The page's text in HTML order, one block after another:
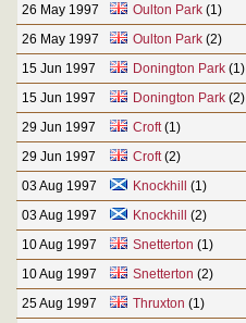
26 May 1997
Oulton Park(1)
26 May 1997
Oulton Park(2)
15 Jun 1997
Donington Park(1)
15 Jun 1997
Donington Park(2)
29 Jun 1997
Croft(1)
29 Jun 1997
Croft(2)
03 Aug 1997
Knockhill (1)
03 Aug 1997
Knockhill (2)
10 Aug 1997
Snetterton (1)
10 Aug 1997
Snetterton (2)
25 Aug 1997
Thruxton (1)